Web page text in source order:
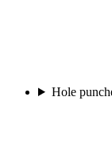
Hole